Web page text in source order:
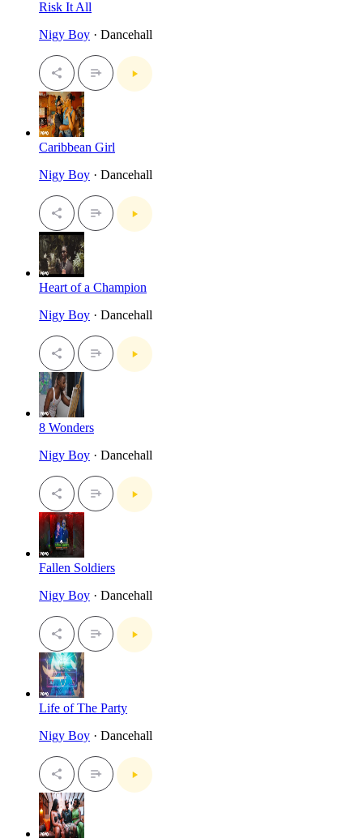
Risk It All
Nigy Boy · Dancehall
Caribbean Girl
Nigy Boy · Dancehall
Heart of a Champion
Nigy Boy · Dancehall
8 Wonders
Nigy Boy · Dancehall
Fallen Soldiers
Nigy Boy · Dancehall
Life of The Party
Nigy Boy · Dancehall